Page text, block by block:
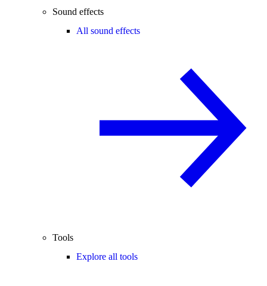
Sound effects
All sound effects
Tools
Explore all tools